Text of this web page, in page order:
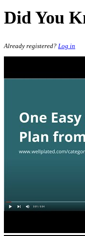
Did You
Already registered? Log in